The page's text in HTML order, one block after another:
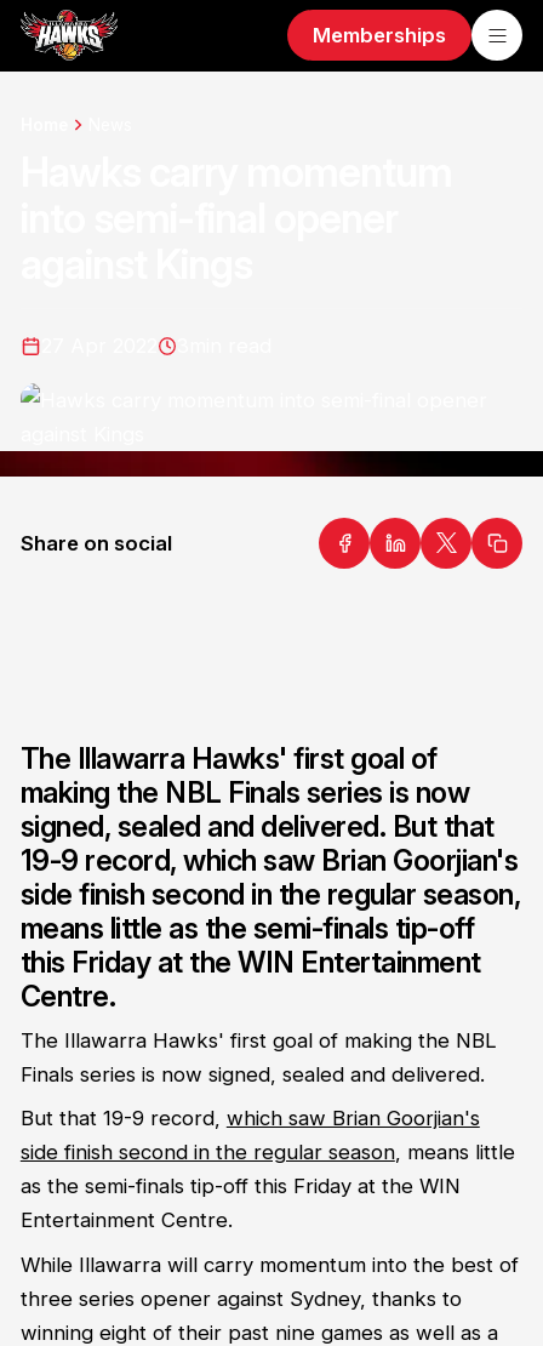
Memberships
Share on social
The Illawarra Hawks' first goal of
making the NBL Finals series is now
signed, sealed and delivered. But that
19-9 record, which saw Brian Goorjian's
side finish second in the regular season,
means little as the semi-finals tip-off
this Friday at the WIN Entertainment
Centre.
The Illawarra Hawks' first goal of making the NBL
Finals series is now signed, sealed and delivered.
But that 19-9 record, which saw Brian Goorjian's
side finish second in the regular season, means little
as the semi-finals tip-off this Friday at the WIN
Entertainment Centre.
While Illawarra will carry momentum into the best of
three series opener against Sydney, thanks to
winning eight of their past nine games as well as a